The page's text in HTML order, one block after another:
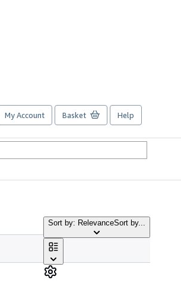
My Account Basket Help
Sort by: RelevanceSort by...